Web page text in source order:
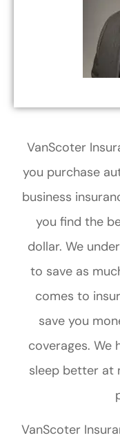
VanScoter
you purchase
business
you find the
dollar. We
to save as
comes to
save you
coverages. We
sleep better at
VanScoter